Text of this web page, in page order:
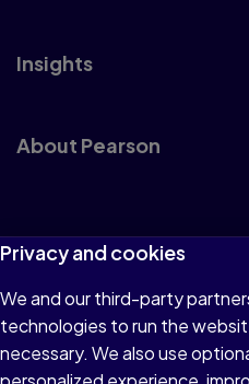
Insights
About Pearson
Terms of Use
Privacy
Cookies
Accessibility
Privacy and cookies
We and our third-party
technologies to run the
necessary. We also use